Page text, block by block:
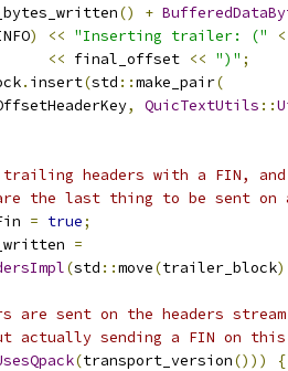
() +
) << "Inserting trailer: ("
<< final_offset << ")" ;
. insert(std ::make_pair(
, QuicTextUtils ::
headers with a FIN,
the last thing to be sent on
= true;
=
(std ::move(trailer_block
sent on the headers
actually sending a FIN on this
(transport_version())) {